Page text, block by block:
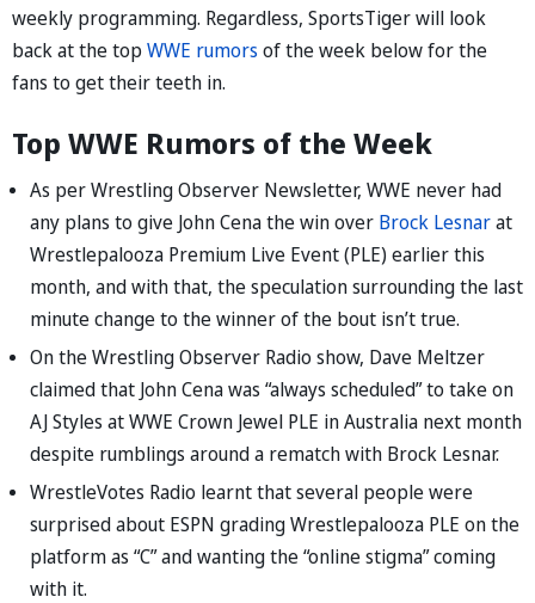
weekly programming. Regardless, SportsTiger will look
back at the topWWE rumors of the week below for the
fans to get their teeth in.
Top WWE Rumors of the Week
As per Wrestling Observer Newsletter, WWE never had
any plans to give John Cena the win over Brock Lesnarat
Wrestlepalooza Premium Live Event (PLE) earlier this
month, and with that, the speculation surrounding the last
minute change to the winner of the bout isn’t true.
On the Wrestling Observer Radio show, Dave Meltzer
claimed that John Cena was “always scheduled” to take on
AJ Styles at WWE Crown Jewel PLE in Australia next month
despite rumblings around a rematch with Brock Lesnar.
WrestleVotes Radio learnt that several people were
surprised about ESPN grading Wrestlepalooza PLE on the
platform as “C” and wanting the “online stigma” coming
with it.